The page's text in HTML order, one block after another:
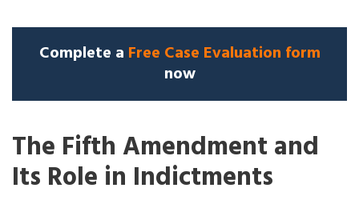
Complete a Free Case Evaluation form
now
The Fifth Amendment and
Its Role in Indictments